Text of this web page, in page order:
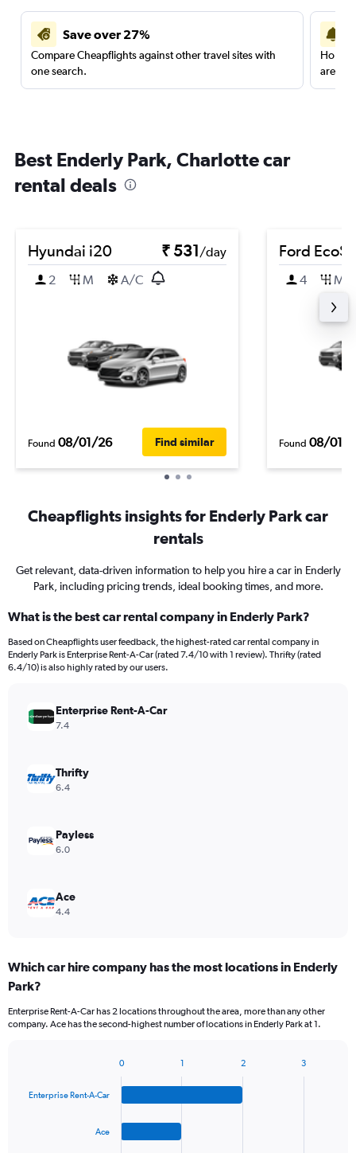
Save over 27%
Compare Cheapflights against other travel sites with
one search.
are
Best Enderly Park, Charlotte car
rental deals
Hyundai i20 ₹ 531/day
2
M A/C
Found 08/01/26 Find similar
Ford
4 M
Found 08/01/
Cheapflights insights for Enderly Park car
rentals
Get relevant, data-driven information to help you hire a car in Enderly
Park, including pricing trends, ideal booking times, and more.
What is the best car rental company in Enderly Park?
Based on Cheapflights user feedback, the highest-rated car rental company in
Enderly Park is Enterprise Rent-A-Car (rated 7.4/10 with 1 review). Thrifty (rated
6.4/10) is also highly rated by our users.
Enterprise Rent-A-Car
7.4
Thrifty
6.4
Payless
6.0
Ace
4.4
Which car hire company has the most locations in Enderly
Park?
Enterprise Rent-A-Car has 2 locations throughout the area, more than any other
company. Ace has the second-highest number of locations in Enderly Park at 1.
with
Enterprise Rent-A-Car
Ace
0 1 2 3